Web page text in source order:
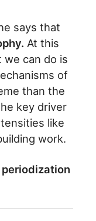
says that
At this
we can do is
of
than the
key driver
like
work.